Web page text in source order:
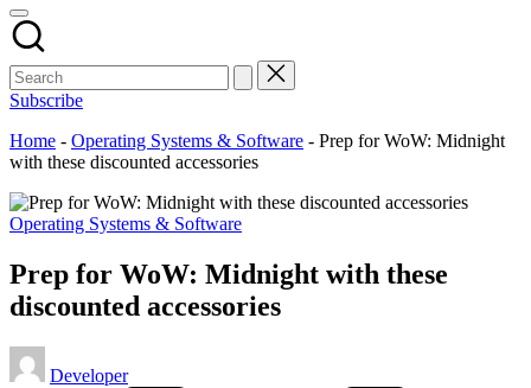
Subscribe
Home - Operating Systems & Software - Prep for WoW: Midnight
with these discounted accessories
Posted
Operating Systems & Software
Prep for WoW: Midnight with these
discounted accessories
Posted
by
Developer